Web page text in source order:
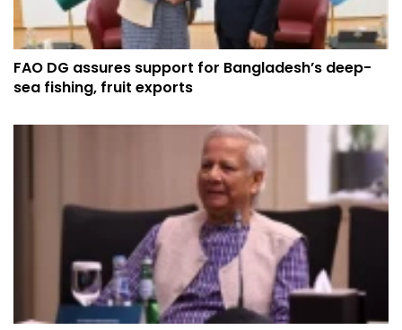
FAO DG assures support for Bangladesh’s deep-
sea fishing, fruit exports